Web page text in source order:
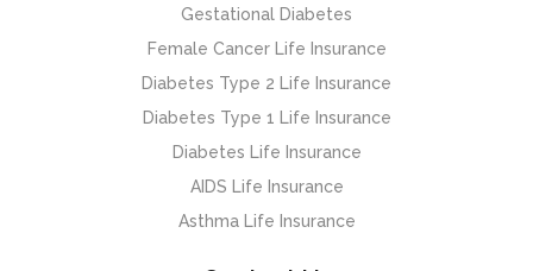
Gestational Diabetes
Female Cancer Life Insurance
Diabetes Type 2 Life Insurance
Diabetes Type 1 Life Insurance
Diabetes Life Insurance
AIDS Life Insurance
Asthma Life Insurance